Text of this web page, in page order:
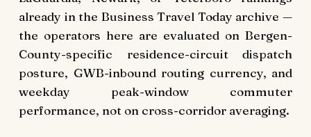
already in the Business Travel Today archive —
the operators here are evaluated on Bergen-
County-specific residence-circuit dispatch
posture, GWB-inbound routing currency, and
weekday peak-window commuter
performance, not on cross-corridor averaging.